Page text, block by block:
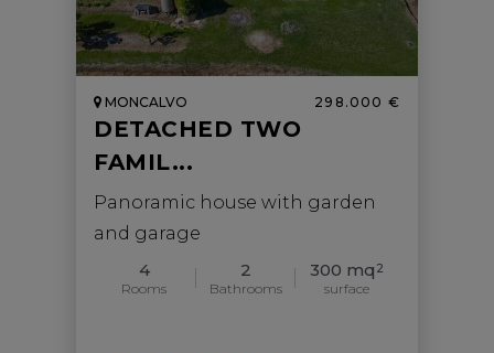
MONCALVO 298.000 €
DETACHED TWO
FAMIL...
Panoramic house with garden
and garage
4
Rooms
2
Bathrooms
300 mq 2
surface